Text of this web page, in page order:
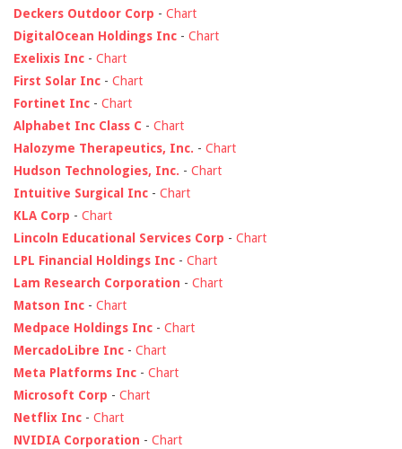
Deckers Outdoor Corp - Chart
DigitalOcean Holdings Inc - Chart
Exelixis Inc - Chart
First Solar Inc - Chart
Fortinet Inc - Chart
Alphabet Inc Class C - Chart
Halozyme Therapeutics, Inc. - Chart
Hudson Technologies, Inc. - Chart
Intuitive Surgical Inc - Chart
KLA Corp - Chart
Lincoln Educational Services Corp - Chart
LPL Financial Holdings Inc - Chart
Lam Research Corporation - Chart
Matson Inc - Chart
Medpace Holdings Inc - Chart
MercadoLibre Inc - Chart
Meta Platforms Inc - Chart
Microsoft Corp - Chart
Netflix Inc - Chart
NVIDIA Corporation - Chart